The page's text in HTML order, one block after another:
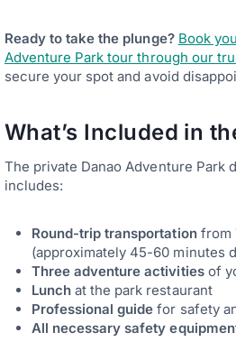
Ready to take the plunge? Book
Adventure Park tour through our
secure your spot and avoid
What’s Included in
The private Danao Adventure Park
includes:
Round-trip transportationfrom
(approximately 45-60 minutes
Three adventure activitiesof
Lunchat the park restaurant
Professional guide for safety
All necessary safety